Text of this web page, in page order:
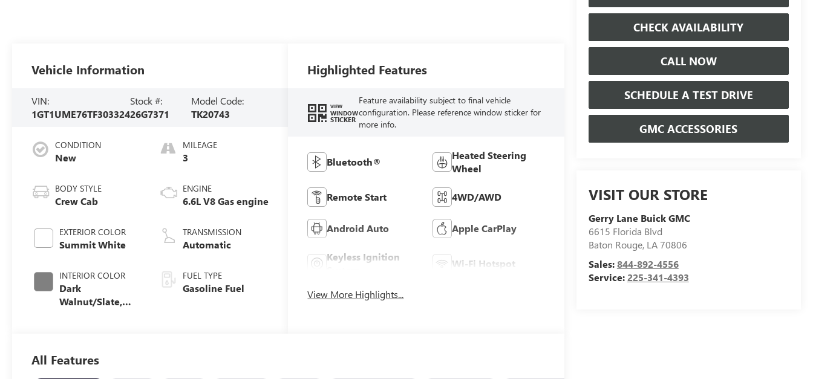
CHECK AVAILABILITY
CALL NOW
SCHEDULE A TEST DRIVE
GMC ACCESSORIES
VISIT OUR STORE
Gerry Lane Buick GMC
6615 Florida Blvd
Baton Rouge, LA70806
Sales:844-892-4556
Service:225-341-4393
Vehicle Information
VIN:
1GT1UME76TF303324
Stock #:
26G7371
Model Code:
TK20743
CONDITION
New
BODY STYLE
Crew Cab
EXTERIOR COLOR
Summit White
INTERIOR COLOR
Dark
Walnut/Slate,
MILEAGE
3
ENGINE
6.6L V8 Gas engine
TRANSMISSION
Automatic
FUEL TYPE
Gasoline Fuel
Highlighted Features
VIEW
WINDOW
STICKER
Feature availability subject to final vehicle
configuration. Please reference window sticker for
more info.
Bluetooth®
Heated Steering
Wheel
Remote Start 4WD/AWD
Android Auto Apple CarPlay
Keyless Ignition
Wi-Fi Hotspot
View More Highlights...
All Features